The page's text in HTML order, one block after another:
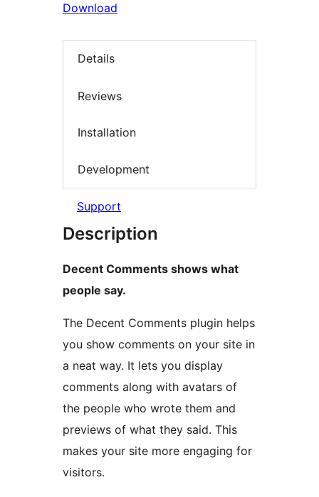
Download
Details
Reviews
Installation
Development
Support
Description
Decent Comments shows what
people say.
The Decent Comments plugin helps
you show comments on your site in
a neat way. It lets you display
comments along with avatars of
the people who wrote them and
previews of what they said. This
makes your site more engaging for
visitors.